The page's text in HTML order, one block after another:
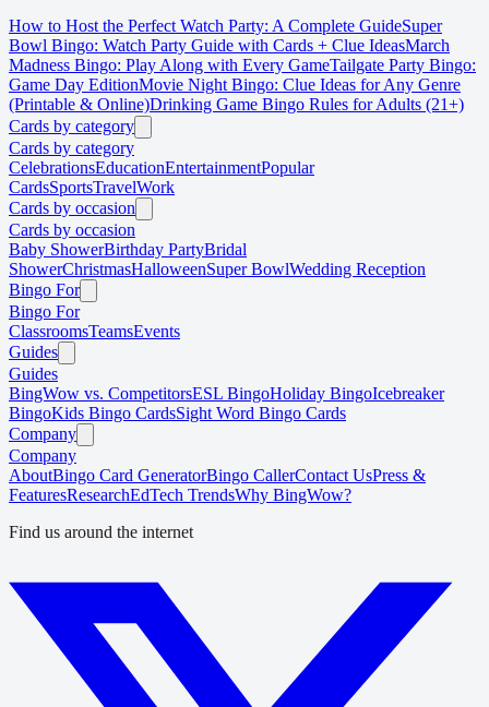
How to Host the Perfect Watch Party: A Complete GuideSuper
Bowl Bingo: Watch Party Guide with Cards + Clue IdeasMarch
Madness Bingo: Play Along with Every GameTailgate Party Bingo:
Game Day EditionMovie Night Bingo: Clue Ideas for Any Genre
(Printable & Online)Drinking Game Bingo Rules for Adults (21+)
Cards by category
Cards by category
CelebrationsEducationEntertainmentPopular
CardsSportsTravelWork
Cards by occasion
Cards by occasion
Baby ShowerBirthday PartyBridal
ShowerChristmasHalloweenSuper BowlWedding Reception
Bingo For
Bingo For
ClassroomsTeamsEvents
Guides
Guides
BingWow vs. CompetitorsESL BingoHoliday BingoIcebreaker
BingoKids Bingo CardsSight Word Bingo Cards
Company
Company
AboutBingo Card GeneratorBingo CallerContact UsPress &
FeaturesResearchEdTech TrendsWhy BingWow?
Find us around the internet